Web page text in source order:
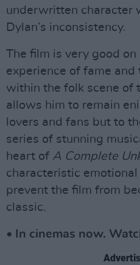
underwritten character
Dylan’s inconsistency.
The film is very good on
experience of fame
within the folk scene of
allows him to remain
lovers and fans but to
series of stunning
heart of A Complete
characteristic
prevent the film from
classic.
• In cinemas now.